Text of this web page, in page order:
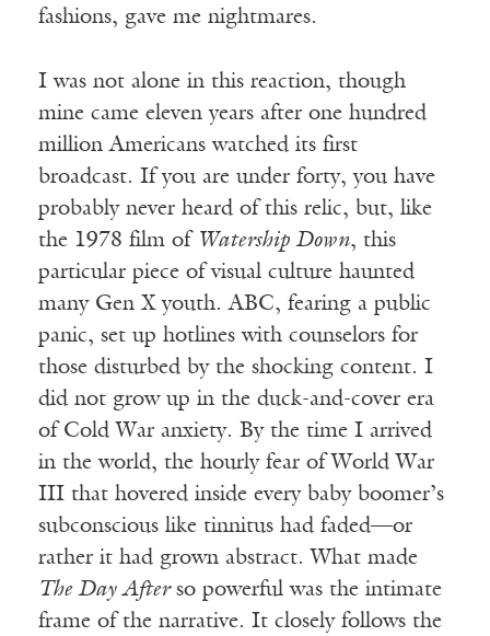
fashions, gave me nightmares.
I was not alone in this reaction, though
mine came eleven years after one hundred
million Americans watched its first
broadcast. If you are under forty, you have
probably never heard of this relic, but, like
the 1978 film of Watership Down, this
particular piece of visual culture haunted
many Gen X youth. ABC, fearing a public
panic, set up hotlines with counselors for
those disturbed by the shocking content. I
did not grow up in the duck-and-cover era
of Cold War anxiety. By the time I arrived
in the world, the hourly fear of World War
III that hovered inside every baby boomer’s
subconscious like tinnitus had faded—or
rather it had grown abstract. What made
The Day Afterso powerful was the intimate
frame of the narrative. It closely follows the